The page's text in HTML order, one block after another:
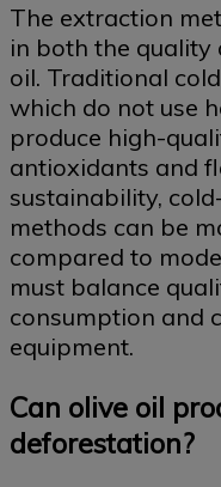
The extraction
in both the
oil. Traditional
which do not use
produce high-
antioxidants and
sustainability,
methods can be
compared to
must balance
consumption and
equipment.
Can olive oil
deforestation?